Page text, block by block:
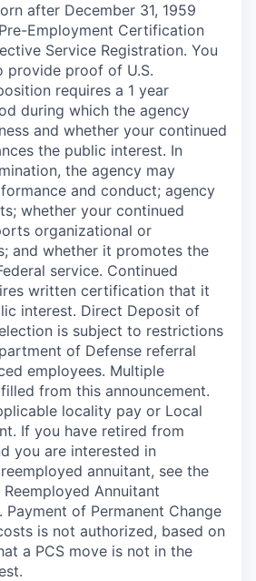
after December 31, 1959
Employment Certification
Service Registration. You
provide proof of U.S.
requires a 1 year
during which the agency
and whether your continued
the public interest. In
the agency may
and conduct; agency
whether your continued
organizational or
and whether it promotes the
service. Continued
written certification that it
interest. Direct Deposit of
is subject to restrictions
of Defense referral
employees. Multiple
from this announcement.
locality pay or Local
If you have retired from
you are interested in
annuitant, see the
Annuitant
of Permanent Change
is not authorized, based on
a PCS move is not in the